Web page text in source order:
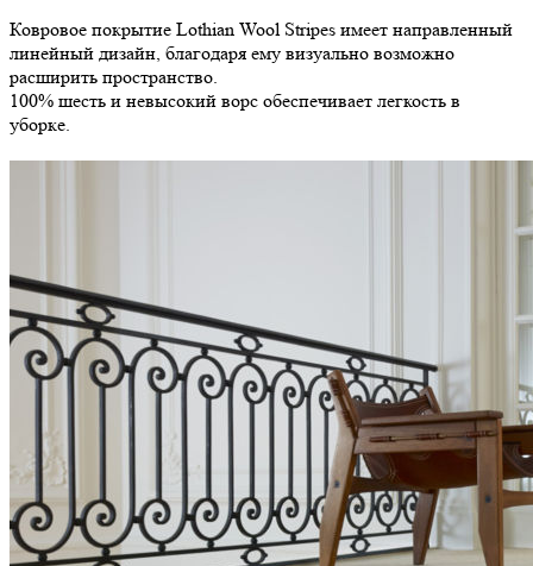
Ковровое покрытие Lothian Wool Stripes имеет направленный
линейный дизайн, благодаря ему визуально возможно
расширить пространство.
100% шесть и невысокий ворс обеспечивает легкость в
уборке.